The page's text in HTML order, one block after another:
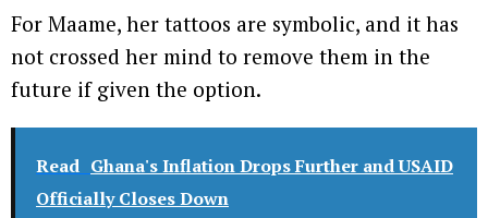
For Maame, her tattoos are symbolic, and it has
not crossed her mind to remove them in the
future if given the option.
Read Ghana's Inflation Drops Further and USAID
Officially Closes Down